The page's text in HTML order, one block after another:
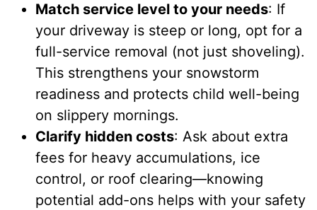
Match service level to your needs: If
your driveway is steep or long, opt for a
full-service removal (not just shoveling).
This strengthens your snowstorm
readiness and protects child well-being
on slippery mornings.
Clarify hidden costs: Ask about extra
fees for heavy accumulations, ice
control, or roof clearing—knowing
potential add-ons helps with your safety